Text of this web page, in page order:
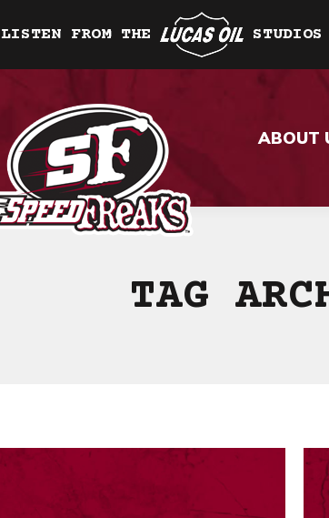
LISTEN FROM THE
ABOUT
TAG